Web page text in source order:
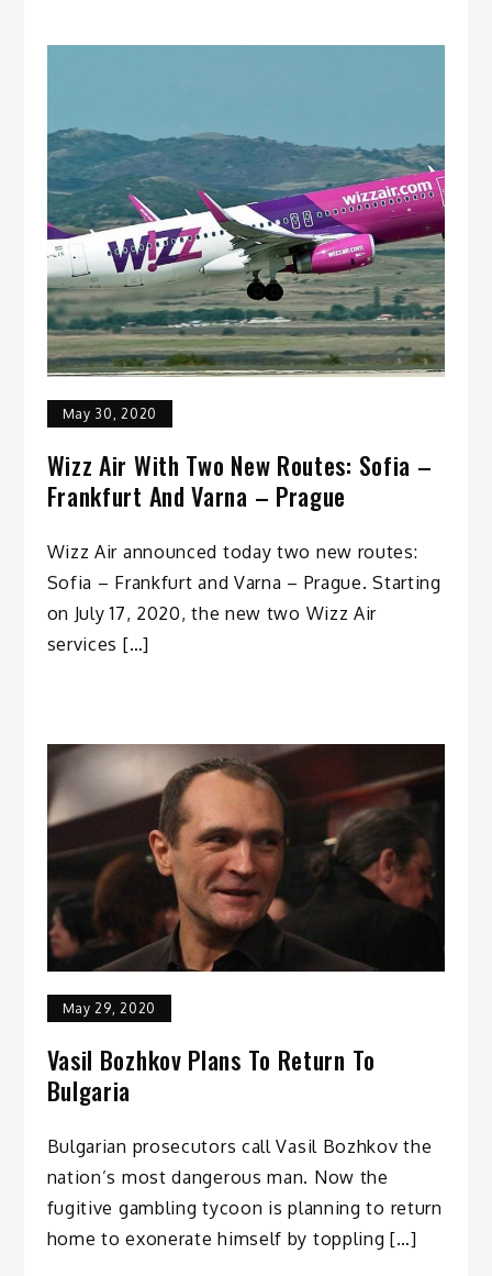
May 30, 2020
Wizz Air With Two New Routes: Sofia –
Frankfurt And Varna – Prague
Wizz Air announced today two new routes:
Sofia – Frankfurt and Varna – Prague. Starting
on July 17, 2020, the new two Wizz Air
services […]
May 29, 2020
Vasil Bozhkov Plans To Return To
Bulgaria
Bulgarian prosecutors call Vasil Bozhkov the
nation’s most dangerous man. Now the
fugitive gambling tycoon is planning to return
home to exonerate himself by toppling […]